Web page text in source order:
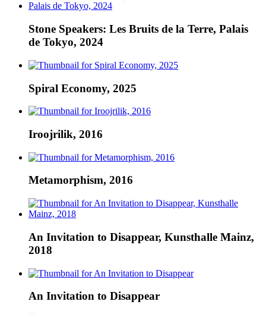
Stone Speakers: Les Bruits de la Terre, Palais
de Tokyo, 2024
Spiral Economy, 2025
Iroojrilik, 2016
Metamorphism, 2016
An Invitation to Disappear, Kunsthalle Mainz,
2018
An Invitation to Disappear